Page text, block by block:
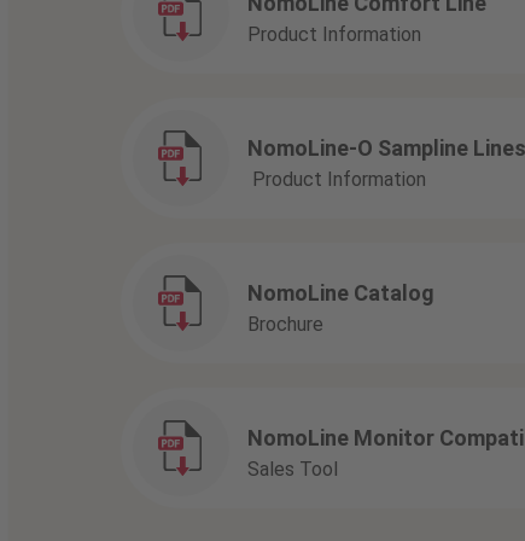
Product Information
NomoLine-O Sampline Lines
Product Information
NomoLine Catalog
Brochure
NomoLine Monitor
Sales Tool